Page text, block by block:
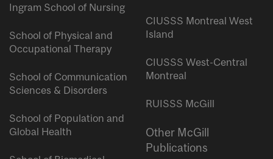
Ingram School of Nursing
School of Physical and
Occupational Therapy
School of Communication
Sciences & Disorders
School of Population and
Global Health
CIUSSS Montreal West
Island
CIUSSS West-Central
Montreal
RUISSS McGill
Other McGill
Publications